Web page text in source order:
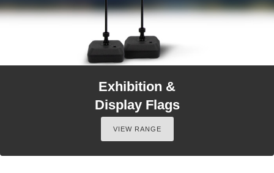
Exhibition &
Display Flags
VIEW RANGE